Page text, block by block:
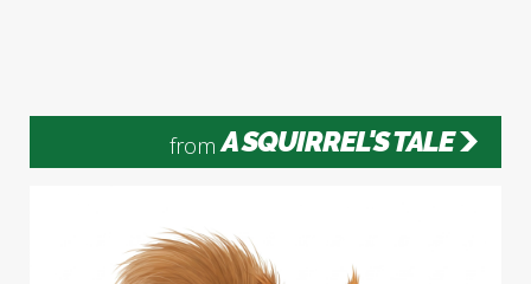
from A SQUIRREL'S TALE